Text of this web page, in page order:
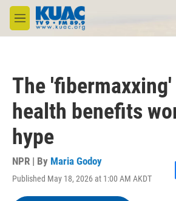
Skip to main content
M
e
The
health benefits
hype
NPR | By Maria Godoy
Published May 18, 2026 at 1:00 AM AKDT